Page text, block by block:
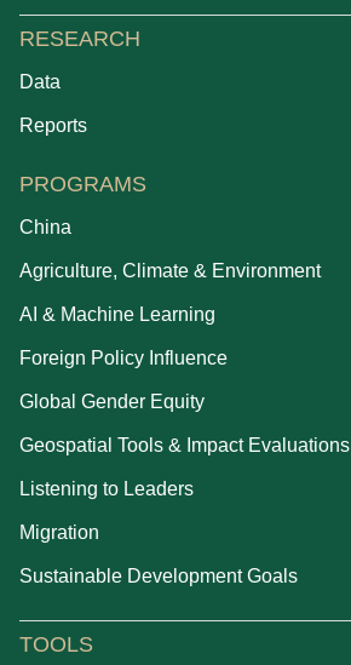
RESEARCH
Data
Reports
PROGRAMS
China
Agriculture, Climate & Environment
AI & Machine Learning
Foreign Policy Influence
Global Gender Equity
Geospatial Tools & Impact Evaluations
Listening to Leaders
Migration
Sustainable Development Goals
TOOLS